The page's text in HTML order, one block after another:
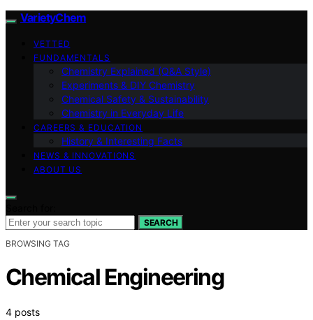
VarietyChem
VETTED
FUNDAMENTALS
Chemistry Explained (Q&A Style)
Experiments & DIY Chemistry
Chemical Safety & Sustainability
Chemistry in Everyday Life
CAREERS & EDUCATION
History & Interesting Facts
NEWS & INNOVATIONS
ABOUT US
SEARCH
BROWSING TAG
Chemical Engineering
4 posts